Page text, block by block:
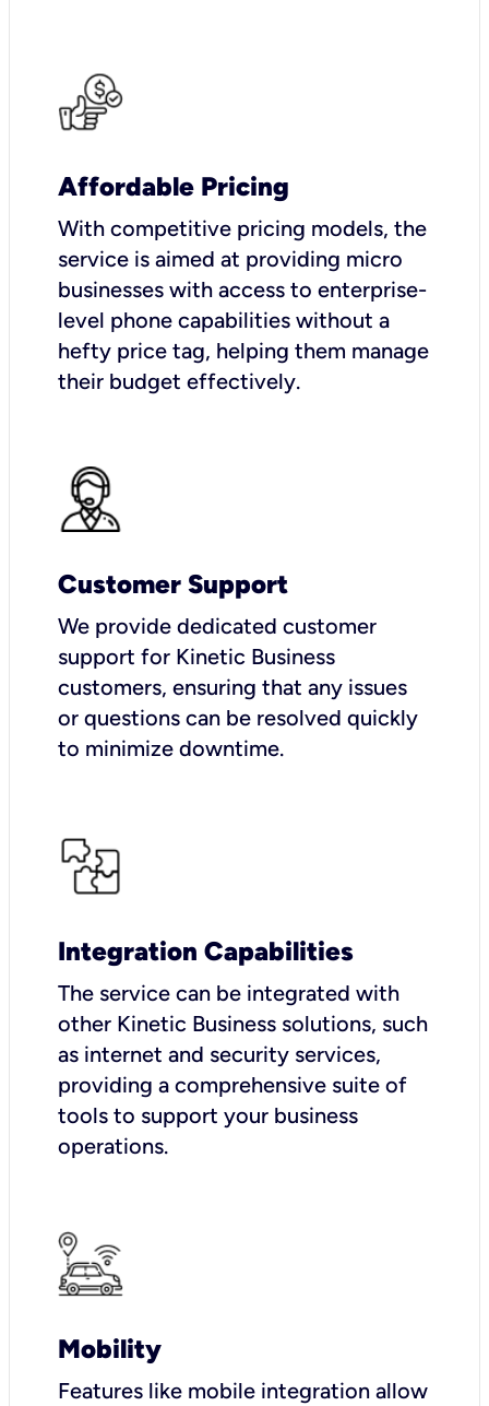
Affordable Pricing
With competitive pricing models, the
service is aimed at providing micro
businesses with access to enterprise-
level phone capabilities without a
hefty price tag, helping them manage
their budget effectively.
Customer Support
We provide dedicated customer
support for Kinetic Business
customers, ensuring that any issues
or questions can be resolved quickly
to minimize downtime.
Integration Capabilities
The service can be integrated with
other Kinetic Business solutions, such
as internet and security services,
providing a comprehensive suite of
tools to support your business
operations.
Mobility
Features like mobile integration allow